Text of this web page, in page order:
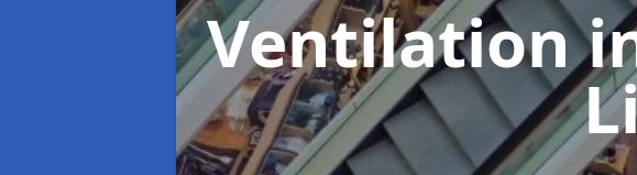
Ventilation